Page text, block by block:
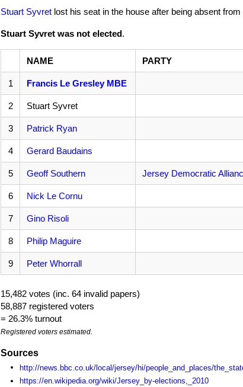
Stuart Syvret lost his seat in the house after being absent
Stuart Syvret was not elected.
NAME PARTY
1 Francis Le Gresley MBE
2 Stuart Syvret
3 Patrick Ryan
4 Gerard Baudains
5 Geoff Southern Jersey Democratic
6 Nick Le Cornu
7 Gino Risoli
8 Philip Maguire
9 Peter Whorrall
15,482 votes (inc. 64 invalid papers)
58,887 registered voters
= 26.3% turnout
Registered voters estimated.
Sources
http://news.bbc.co.uk/local/jersey/hi/people_and_places/
https://en.wikipedia.org/wiki/Jersey_by-elections,_2010